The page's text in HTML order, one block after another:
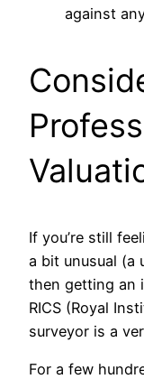
against
If you’re still
a bit unusual (a
then getting an
RICS (Royal
surveyor is a
For a few